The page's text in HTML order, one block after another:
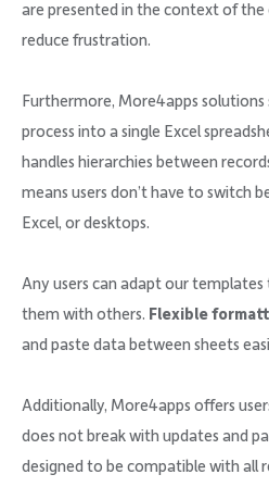
are presented in the context of the
reduce frustration.
Furthermore, More4apps
process into a single Excel
handles hierarchies between
means users don’t have to switch
Excel, or desktops.
Any users can adapt our
them with others. Flexible
and paste data between sheets
Additionally, More4apps offers
does not break with updates and
designed to be compatible with all